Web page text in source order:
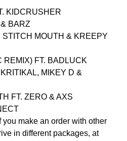
KIDCRUSHER
BARZ
STITCH MOUTH & KREEPY
REMIX) FT. BADLUCK
MIKEY D &
FT. ZERO & AXS
make an order with other
in different packages, at